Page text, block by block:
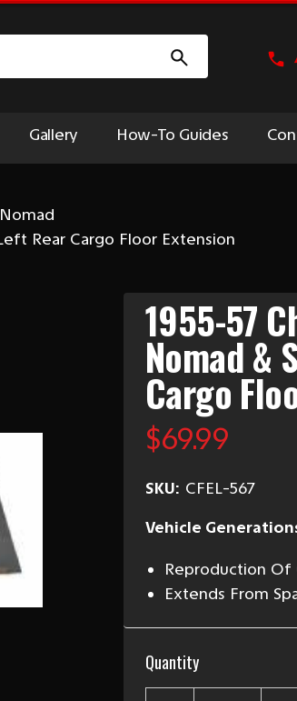
Gallery How-To Guides
Rear Cargo Floor Extension
1955-57
Nomad &
Cargo
$69.99
SKU: CFEL-567
Vehicle
Reproduction Of
Extends From
Current
Stock:
Quantity